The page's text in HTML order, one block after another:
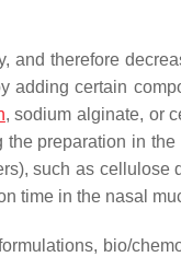
and therefore
adding certain
, sodium alginate, or
preparation in
such as cellulose
time in the nasal
bio/